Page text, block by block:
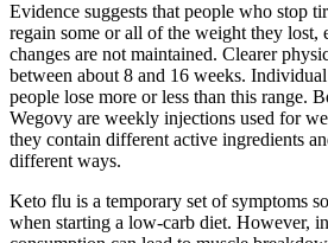
Evidence suggests that people who stop
regain some or all of the weight they lost,
changes are not maintained. Clearer
between about 8 and 16 weeks.
people lose more or less than this range.
Wegovy are weekly injections used for
they contain different active ingredients
different ways.
Keto flu is a temporary set of symptoms
when starting a low-carb diet. However,